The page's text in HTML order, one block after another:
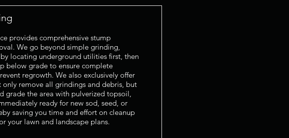
provides comprehensive stump
We go beyond simple grinding,
locating underground utilities first, then
below grade to ensure complete
regrowth. We also exclusively offer
remove all grindings and debris, but
grade the area with pulverized topsoil,
ready for new sod, seed, or
saving you time and effort on cleanup
your lawn and landscape plans.